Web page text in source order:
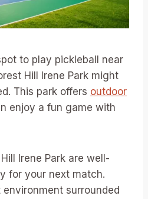
to play pickleball near
Hill Irene Park might
This park offers outdoor
enjoy a fun game with
Irene Park are well-
for your next match.
environment surrounded